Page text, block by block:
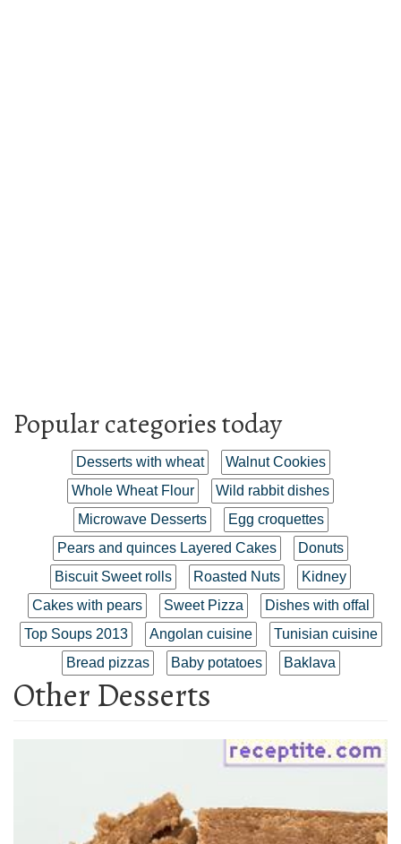
Popular categories today
Desserts with wheat
Walnut Cookies
Whole Wheat Flour
Wild rabbit dishes
Microwave Desserts
Egg croquettes
Pears and quinces Layered Cakes
Donuts
Biscuit Sweet rolls
Roasted Nuts
Kidney
Cakes with pears
Sweet Pizza
Dishes with offal
Top Soups 2013
Angolan cuisine
Tunisian cuisine
Bread pizzas
Baby potatoes Baklava
Other Desserts